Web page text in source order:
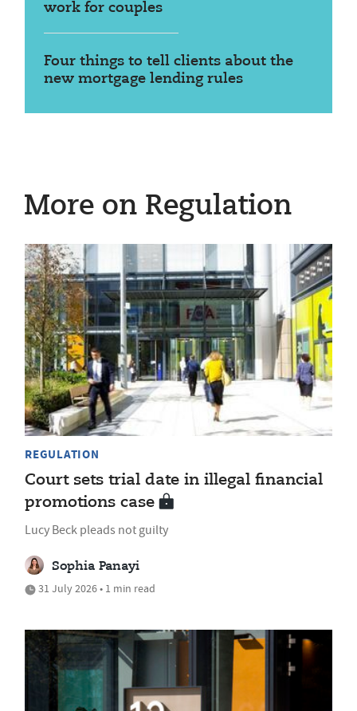
work for couples
Four things to tell clients about the
new mortgage lending rules
More on Regulation
REGULATION
Court sets trial date in illegal financial
promotions case
Lucy Beck pleads not guilty
Sophia Panayi
31 July 2026 • 1 min read